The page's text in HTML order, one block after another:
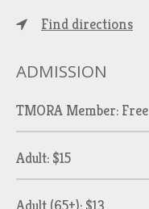
Find directions
ADMISSION
TMORA Member: Free
Adult: $15